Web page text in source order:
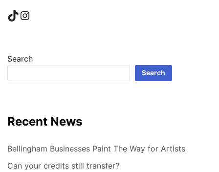
TikTok
Instagram
Search
Search
Recent News
Bellingham Businesses Paint The Way for Artists
Can your credits still transfer?